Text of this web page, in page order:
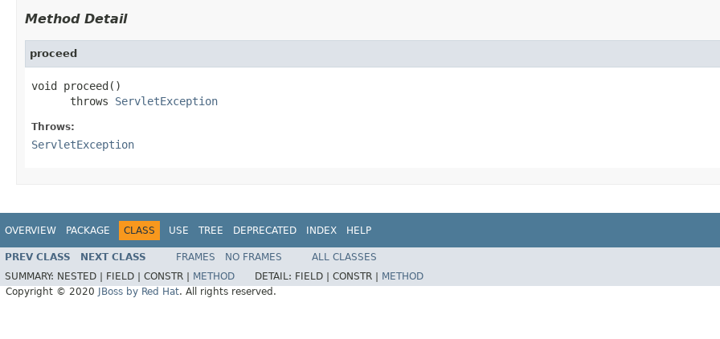
Method Detail
proceed
void proceed()
      throws
ServletException
Throws:
ServletException
OVERVIEW PACKAGE CLASS USE TREE DEPRECATED INDEX HELP
PREV CLASS NEXT CLASS FRAMES NO FRAMES
ALL CLASSES
SUMMARY: NESTED | FIELD | CONSTR | METHOD DETAIL: FIELD | CONSTR |
METHOD
Copyright © 2020
JBoss by Red Hat. All rights reserved.